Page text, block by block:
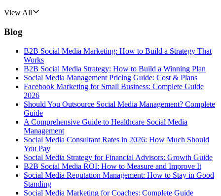
View All
Blog
B2B Social Media Marketing: How to Build a Strategy That
Works
B2B Social Media Strategy: How to Build a Winning Plan
Social Media Management Pricing Guide: Cost & Plans
Facebook Marketing for Small Business: Complete Guide
2026
Should You Outsource Social Media Management? Complete
Guide
A Comprehensive Guide to Healthcare Social Media
Management
Social Media Consultant Rates in 2026: How Much Should
You Pay
Social Media Strategy for Financial Advisors: Growth Guide
B2B Social Media ROI: How to Measure and Improve It
Social Media Reputation Management: How to Stay in Good
Standing
Social Media Marketing for Coaches: Complete Guide